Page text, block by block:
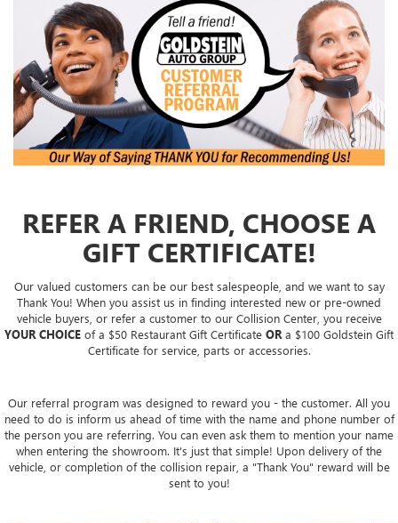
REFER A FRIEND, CHOOSE A
GIFT CERTIFICATE!
Our valued customers can be our best salespeople, and we want to say
Thank You! When you assist us in finding interested new or pre-owned
vehicle buyers, or refer a customer to our Collision Center, you receive
YOUR CHOICE of a $50 Restaurant Gift Certificate OR a $100 Goldstein Gift
Certificate for service, parts or accessories.
Our referral program was designed to reward you - the customer. All you
need to do is inform us ahead of time with the name and phone number of
the person you are referring. You can even ask them to mention your name
when entering the showroom. It's just that simple! Upon delivery of the
vehicle, or completion of the collision repair, a "Thank You" reward will be
sent to you!